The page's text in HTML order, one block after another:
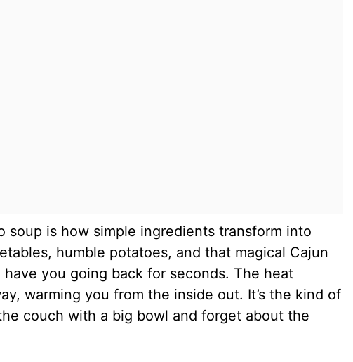
soup is how simple ingredients transform into
humble potatoes, and that magical Cajun
you going back for seconds. The heat
warming you from the inside out. It’s the kind of
couch with a big bowl and forget about the